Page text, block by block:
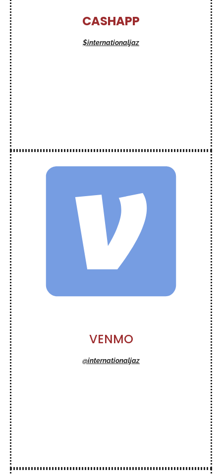
CASHAPP
$internationaljaz
VENMO
@internationaljaz